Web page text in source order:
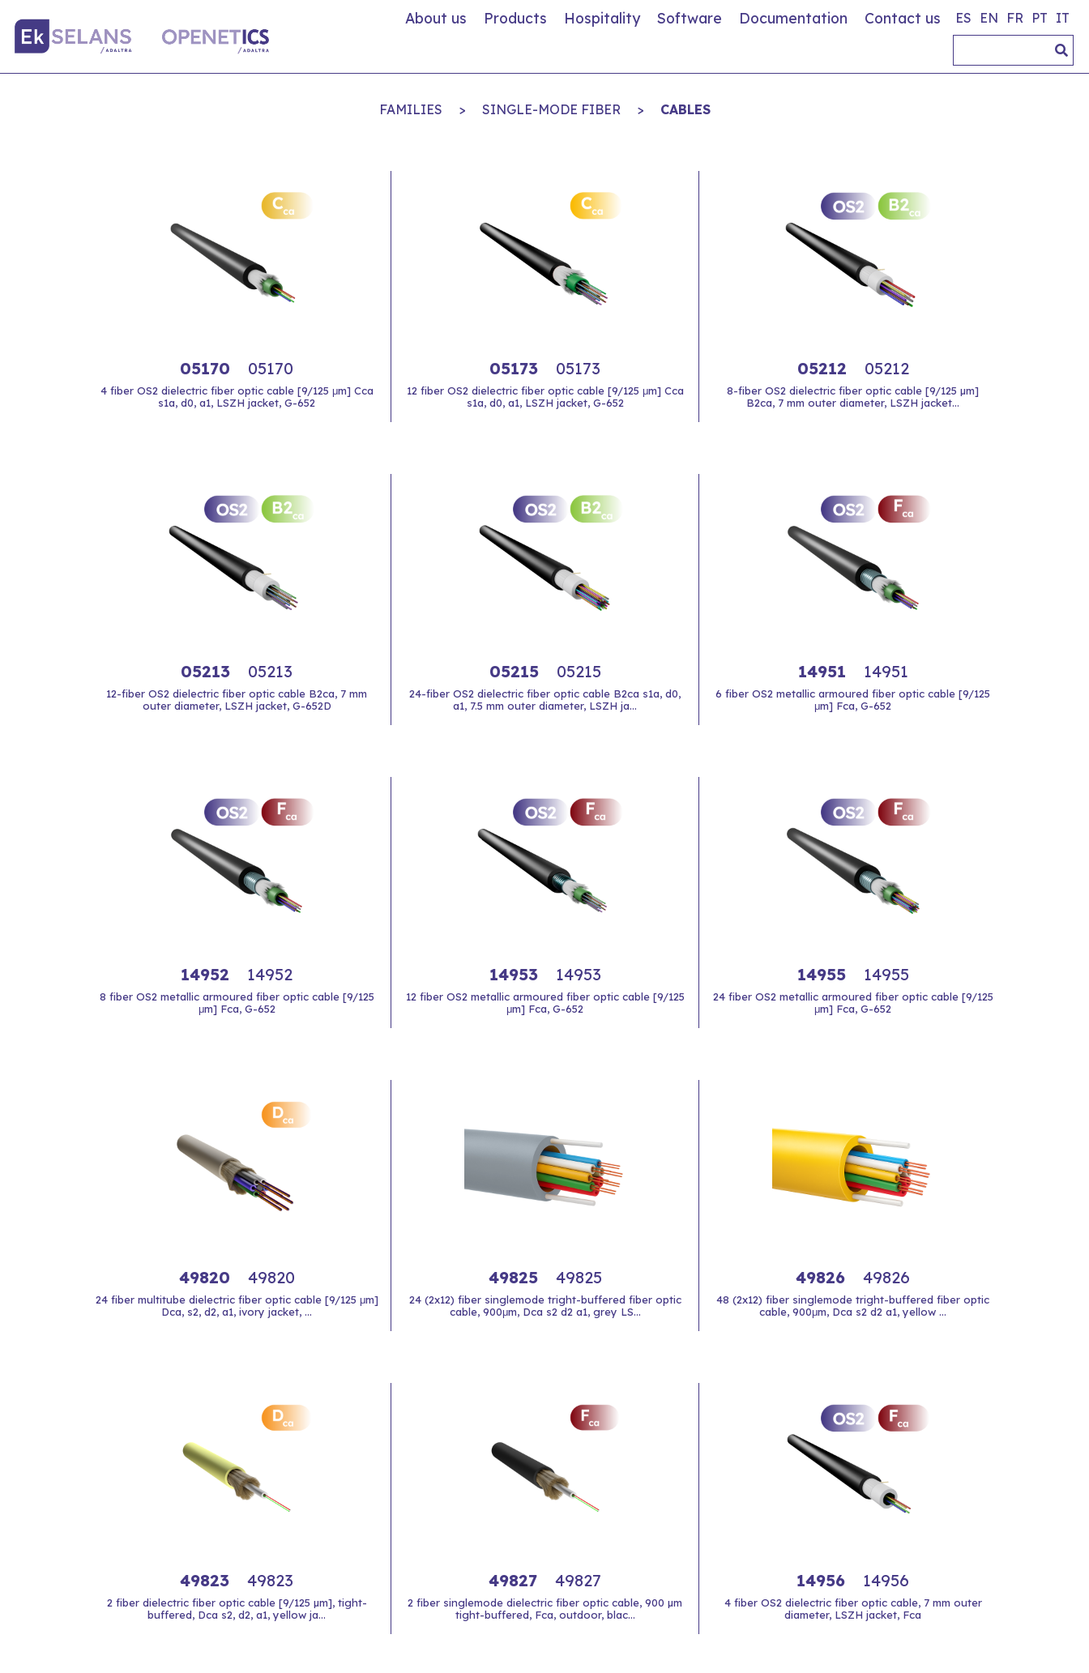
About us Products Hospitality Software Documentation Contact us ES EN FR PT IT
FAMILIES > SINGLE-MODE FIBER > CABLES
05170 05170
4 fiber OS2 dielectric fiber optic cable [9/125 μm] Cca
s1a, d0, a1, LSZH jacket, G-652
05173 05173
12 fiber OS2 dielectric fiber optic cable [9/125 μm] Cca
s1a, d0, a1, LSZH jacket, G-652
05212 05212
8-fiber OS2 dielectric fiber optic cable [9/125 µm]
B2ca, 7 mm outer diameter, LSZH jacket...
05213 05213
12-fiber OS2 dielectric fiber optic cable B2ca, 7 mm
outer diameter, LSZH jacket, G-652D
05215 05215
24-fiber OS2 dielectric fiber optic cable B2ca s1a, d0,
a1, 7.5 mm outer diameter, LSZH ja...
14951 14951
6 fiber OS2 metallic armoured fiber optic cable [9/125
μm] Fca, G-652
14952 14952
8 fiber OS2 metallic armoured fiber optic cable [9/125
μm] Fca, G-652
14953 14953
12 fiber OS2 metallic armoured fiber optic cable [9/125
μm] Fca, G-652
14955 14955
24 fiber OS2 metallic armoured fiber optic cable [9/125
μm] Fca, G-652
49820 49820
24 fiber multitube dielectric fiber optic cable [9/125 μm]
Dca, s2, d2, a1, ivory jacket, ...
49825 49825
24 (2x12) fiber singlemode tright-buffered fiber optic
cable, 900μm, Dca s2 d2 a1, grey LS...
49826 49826
48 (2x12) fiber singlemode tright-buffered fiber optic
cable, 900μm, Dca s2 d2 a1, yellow ...
49823 49823
2 fiber dielectric fiber optic cable [9/125 µm], tight-
buffered, Dca s2, d2, a1, yellow ja...
49827 49827
2 fiber singlemode dielectric fiber optic cable, 900 µm
tight-buffered, Fca, outdoor, blac...
14956 14956
4 fiber OS2 dielectric fiber optic cable, 7 mm outer
diameter, LSZH jacket, Fca